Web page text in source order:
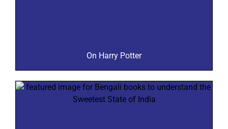
On Harry Potter